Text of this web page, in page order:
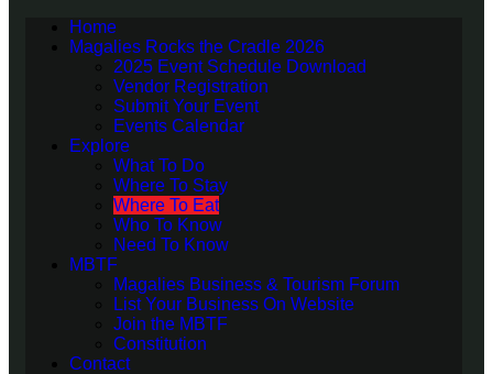
Home
Magalies Rocks the Cradle 2026
2025 Event Schedule Download
Vendor Registration
Submit Your Event
Events Calendar
Explore
What To Do
Where To Stay
Where To Eat
Who To Know
Need To Know
MBTF
Magalies Business & Tourism Forum
List Your Business On Website
Join the MBTF
Constitution
Contact